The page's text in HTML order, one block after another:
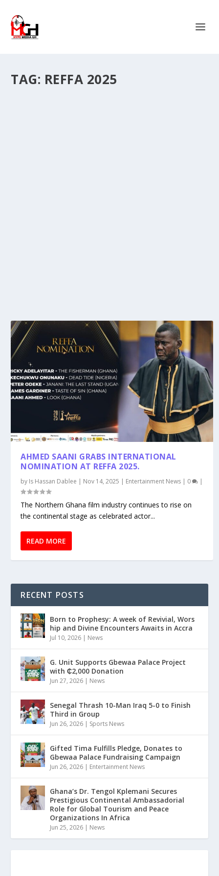
TAG: REFFA 2025
AHMED SAANI GRABS INTERNATIONAL
NOMINATION AT REFFA 2025.
by Is Hassan Dablee | Nov 14, 2025 | Entertainment News | 0 |
The Northern Ghana film industry continues to rise on
the continental stage as celebrated actor...
READ MORE
RECENT POSTS
Born to Prophesy: A week of Revivial, Wors
hip and Divine Encounters Awaits in Accra
Jul 10, 2026 | News
G. Unit Supports Gbewaa Palace Project
with ₵2,000 Donation
Jun 27, 2026 | News
Senegal Thrash 10-Man Iraq 5-0 to Finish
Third in Group
Jun 26, 2026 | Sports News
Gifted Tima Fulfills Pledge, Donates to
Gbewaa Palace Fundraising Campaign
Jun 26, 2026 | Entertainment News
Ghana’s Dr. Tengol Kplemani Secures
Prestigious Continental Ambassadorial
Role for Global Tourism and Peace
Organizations In Africa
Jun 25, 2026 | News